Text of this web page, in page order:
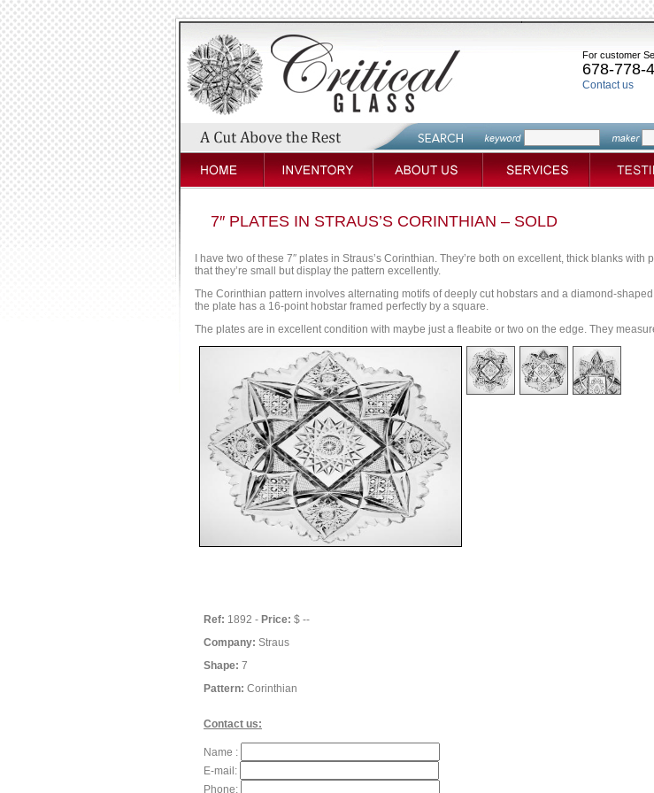
For customer
678-778-
Contact us
7″ PLATES IN STRAUS’S CORINTHIAN – SOLD
I have two of these 7″ plates in Straus’s Corinthian. They’re both on excellent, thick blanks
that they’re small but display the pattern excellently.
The Corinthian pattern involves alternating motifs of deeply cut hobstars and a diamond-
the plate has a 16-point hobstar framed perfectly by a square.
The plates are in excellent condition with maybe just a fleabite or two on the edge. They
Ref: 1892 - Price: $ --
Company: Straus
Shape: 7
Pattern: Corinthian
Contact us:
Name :
E-mail:
Phone: